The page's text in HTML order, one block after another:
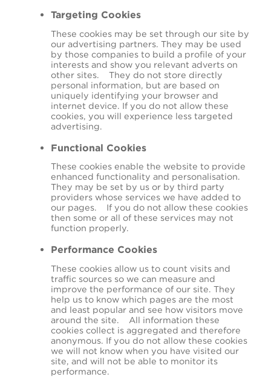
Targeting Cookies
These cookies may be set through our site by
our advertising partners. They may be used
by those companies to build a profile of your
interests and show you relevant adverts on
other sites. They do not store directly
personal information, but are based on
uniquely identifying your browser and
internet device. If you do not allow these
cookies, you will experience less targeted
advertising.
Functional Cookies
These cookies enable the website to provide
enhanced functionality and personalisation.
They may be set by us or by third party
providers whose services we have added to
our pages. If you do not allow these cookies
then some or all of these services may not
function properly.
Performance Cookies
These cookies allow us to count visits and
traffic sources so we can measure and
improve the performance of our site. They
help us to know which pages are the most
and least popular and see how visitors move
around the site. All information these
cookies collect is aggregated and therefore
anonymous. If you do not allow these cookies
we will not know when you have visited our
site, and will not be able to monitor its
performance.